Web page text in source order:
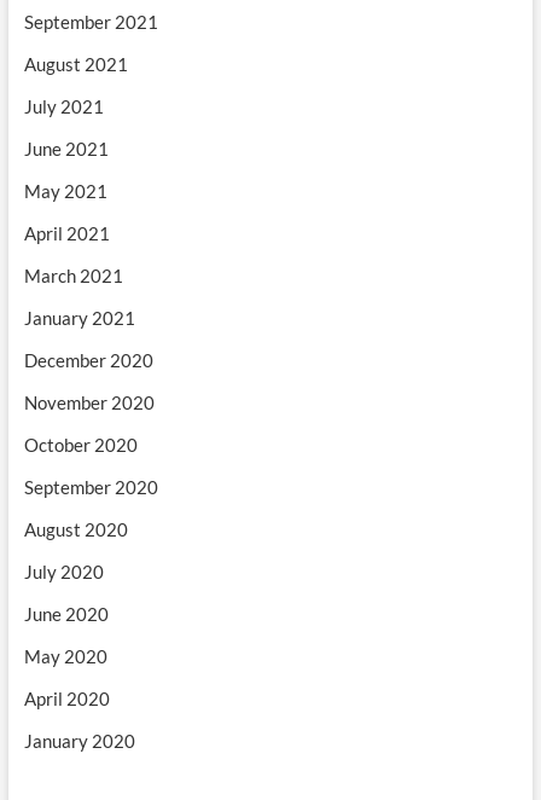
September 2021
August 2021
July 2021
June 2021
May 2021
April 2021
March 2021
January 2021
December 2020
November 2020
October 2020
September 2020
August 2020
July 2020
June 2020
May 2020
April 2020
January 2020